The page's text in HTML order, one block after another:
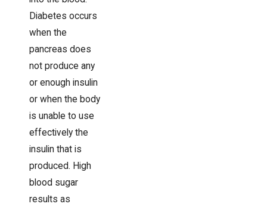
Diabetes occurs
when the
pancreas does
not produce any
or enough insulin
or when the body
is unable to use
effectively the
insulin that is
produced. High
blood sugar
results as